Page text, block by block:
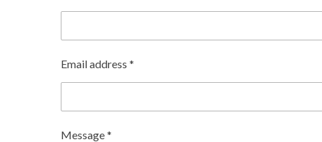
Email address *
Message *